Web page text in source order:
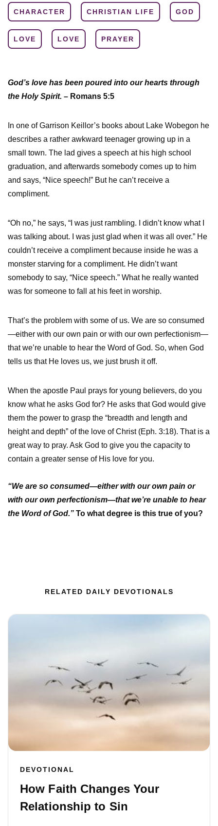
CHARACTER CHRISTIAN LIFE GOD
LOVE LOVE PRAYER
God’s love has been poured into our hearts through
the Holy Spirit. – Romans 5:5
In one of Garrison Keillor’s books about Lake Wobegon he
describes a rather awkward teenager growing up in a
small town. The lad gives a speech at his high school
graduation, and afterwards somebody comes up to him
and says, “Nice speech!” But he can’t receive a
compliment.
“Oh no,” he says, “I was just rambling. I didn’t know what I
was talking about. I was just glad when it was all over.” He
couldn’t receive a compliment because inside he was a
monster starving for a compliment. He didn’t want
somebody to say, “Nice speech.” What he really wanted
was for someone to fall at his feet in worship.
That’s the problem with some of us. We are so consumed
—either with our own pain or with our own perfectionism—
that we’re unable to hear the Word of God. So, when God
tells us that He loves us, we just brush it off.
When the apostle Paul prays for young believers, do you
know what he asks God for? He asks that God would give
them the power to grasp the “breadth and length and
height and depth” of the love of Christ (Eph. 3:18). That is a
great way to pray. Ask God to give you the capacity to
contain a greater sense of His love for you.
“We are so consumed—either with our own pain or
with our own perfectionism—that we’re unable to hear
the Word of God.” To what degree is this true of you?
RELATED DAILY DEVOTIONALS
DEVOTIONAL
How Faith Changes Your
Relationship to Sin